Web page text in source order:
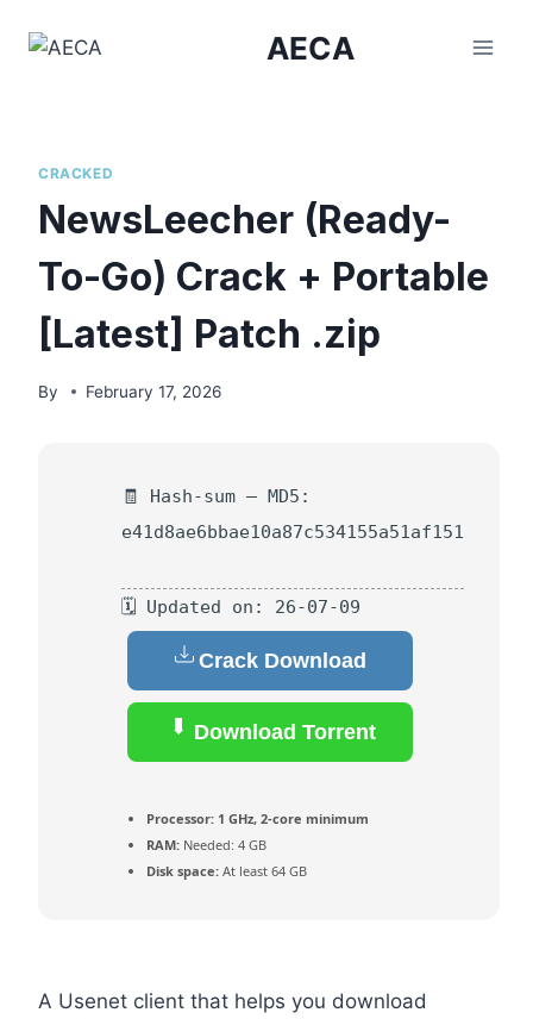
AECA
CRACKED
NewsLeecher (Ready-
To-Go) Crack + Portable
[Latest] Patch .zip
By February 17, 2026
🧾 Hash-sum — MD5:
e41d8ae6bbae10a87c534155a51af151
🗓 Updated on: 26-07-09
Crack Download
Download Torrent
Processor: 1 GHz, 2-core minimum
RAM: Needed: 4 GB
Disk space: At least 64 GB
A Usenet client that helps you download